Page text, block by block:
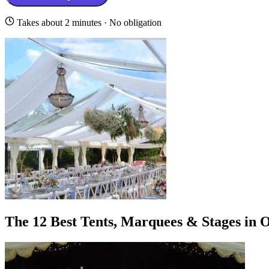
Takes about 2 minutes · No obligation
The 12 Best Tents, Marquees & Stages in